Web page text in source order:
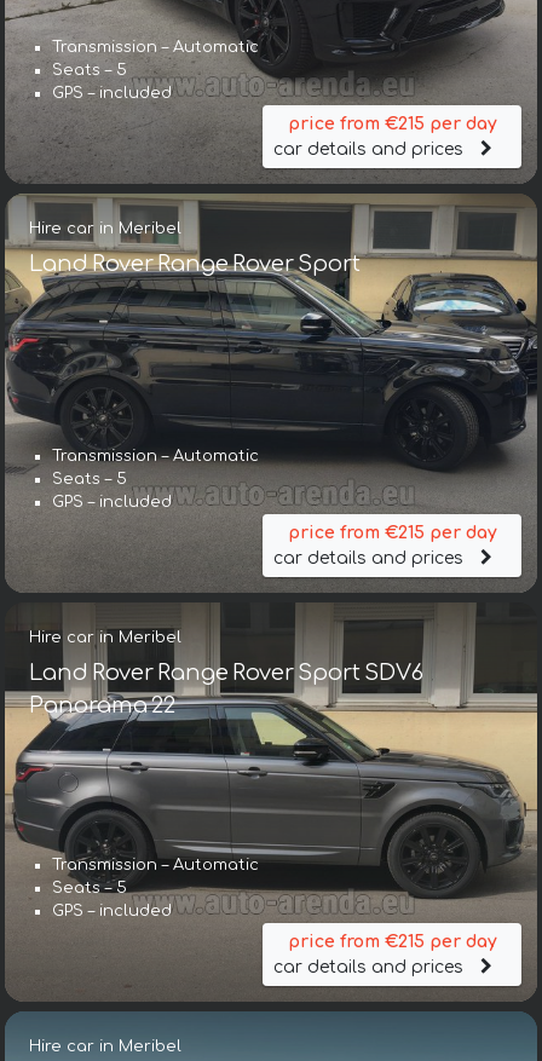
Transmission – Automatic
Seats – 5
GPS – included
price from €215 per day
car details and prices
Hire car in Meribel
Land Rover Range Rover Sport
Transmission – Automatic
Seats – 5
GPS – included
price from €215 per day
car details and prices
Hire car in Meribel
Land Rover Range Rover Sport SDV6
Panorama 22
Transmission – Automatic
Seats – 5
GPS – included
price from €215 per day
car details and prices
Hire car in Meribel